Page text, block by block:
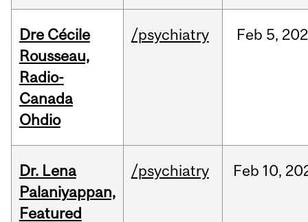
Dre Cécile
Rousseau,
Radio-
Canada
Ohdio
/psychiatry Feb 5,
Dr. Lena
Palaniyappan,
Featured
/psychiatry Feb 10,